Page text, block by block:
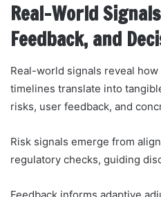
Real-World
Feedback, and
Real-world signals reveal
timelines translate into
risks, user feedback, and
Risk signals emerge from
regulatory checks, guiding